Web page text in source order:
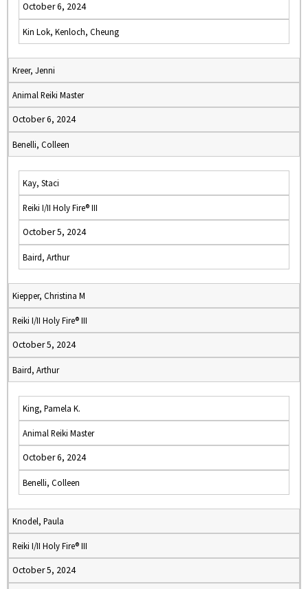
October 6, 2024
Kin Lok, Kenloch, Cheung
Kreer, Jenni
Animal Reiki Master
October 6, 2024
Benelli, Colleen
Kay, Staci
Reiki I/II Holy Fire® III
October 5, 2024
Baird, Arthur
Kiepper, Christina M
Reiki I/II Holy Fire® III
October 5, 2024
Baird, Arthur
King, Pamela K.
Animal Reiki Master
October 6, 2024
Benelli, Colleen
Knodel, Paula
Reiki I/II Holy Fire® III
October 5, 2024